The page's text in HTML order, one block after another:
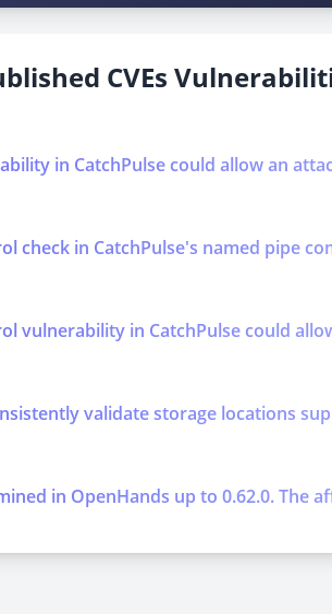
CVEs
in CatchPulse could allow an
check in CatchPulse's named pipe
vulnerability in CatchPulse could
validate storage locations
in OpenHands up to 0.62.0. The